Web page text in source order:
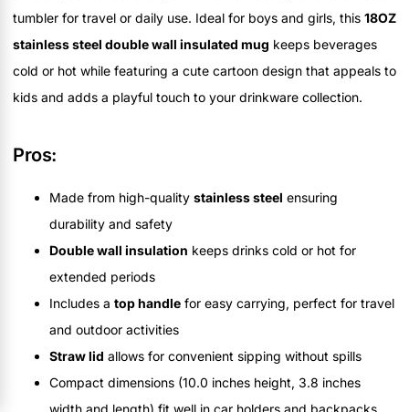
tumbler for travel or daily use. Ideal for boys and girls, this 18OZ
stainless steel double wall insulated mug keeps beverages
cold or hot while featuring a cute cartoon design that appeals to
kids and adds a playful touch to your drinkware collection.
Pros:
Made from high-quality stainless steel ensuring
durability and safety
Double wall insulation keeps drinks cold or hot for
extended periods
Includes a top handle for easy carrying, perfect for travel
and outdoor activities
Straw lid allows for convenient sipping without spills
Compact dimensions (10.0 inches height, 3.8 inches
width and length) fit well in car holders and backpacks